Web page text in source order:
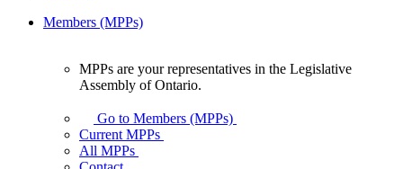
Members (MPPs)
your
representatives
MPPs are your representatives in the Legislative
Assembly of Ontario.
Go to Members (MPPs)
Current MPPs
All MPPs